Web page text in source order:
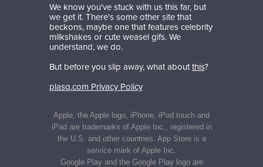
We know you've stuck with us this far, but
we get it. There's some other site that
beckons, maybe one that features celebrity
milkshakes or cute weasel gifs. We
understand, we do.
But before you slip away, what aboutthis?
plasq.com Privacy Policy
Apple, the Apple logo, iPhone, iPod touch and
iPad are trademarks of Apple Inc., registered in
the U.S. and other countries. App Store is a
service mark of Apple Inc.
Google Play and the Google Play logo are